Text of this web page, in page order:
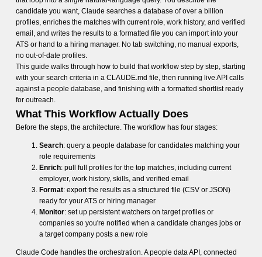
candidate you want, Claude searches a database of over a billion
profiles, enriches the matches with current role, work history, and verified
email, and writes the results to a formatted file you can import into your
ATS or hand to a hiring manager. No tab switching, no manual exports,
no out-of-date profiles.
This guide walks through how to build that workflow step by step, starting
with your search criteria in a CLAUDE.md file, then running live API calls
against a people database, and finishing with a formatted shortlist ready
for outreach.
What This Workflow Actually Does
Before the steps, the architecture. The workflow has four stages:
Search: query a people database for candidates matching your
role requirements
Enrich: pull full profiles for the top matches, including current
employer, work history, skills, and verified email
Format: export the results as a structured file (CSV or JSON)
ready for your ATS or hiring manager
Monitor: set up persistent watchers on target profiles or
companies so you're notified when a candidate changes jobs or
a target company posts a new role
Claude Code handles the orchestration. A people data API, connected